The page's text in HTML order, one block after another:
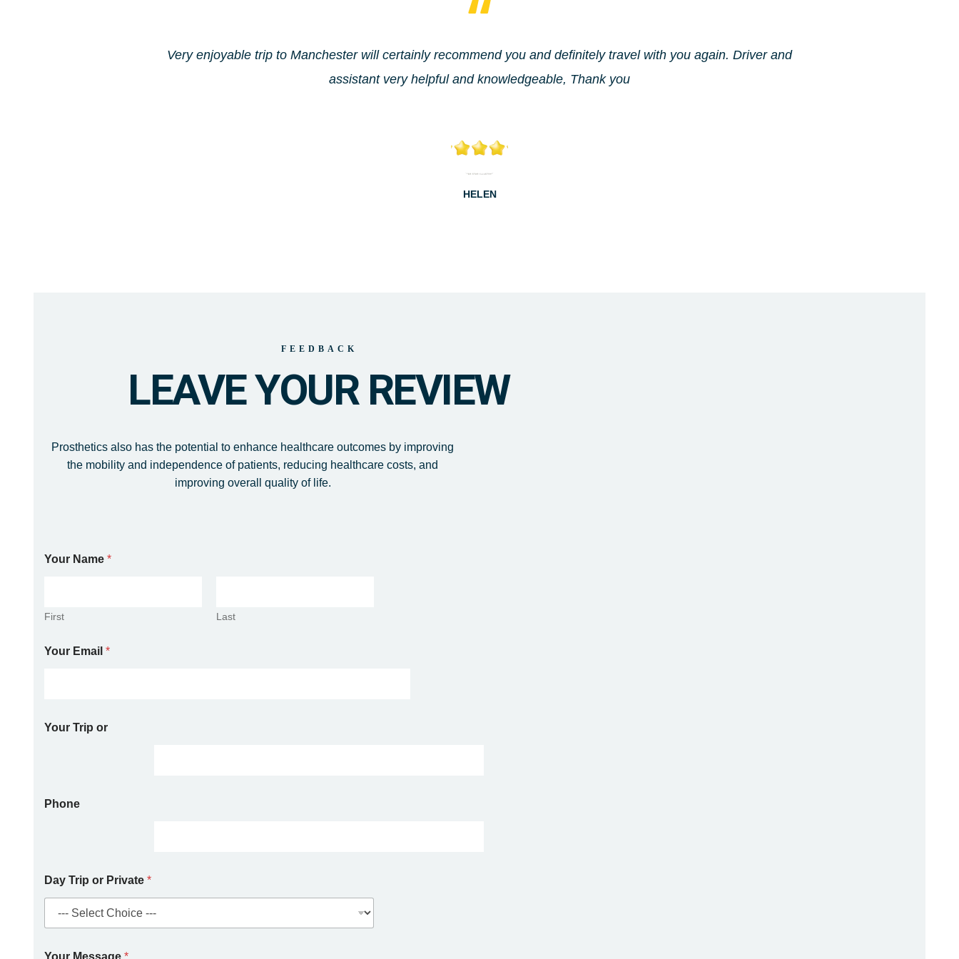
Very enjoyable trip to Manchester will certainly recommend you and definitely travel with you again. Driver and
assistant very helpful and knowledgeable, Thank you
HELEN
FEEDBACK
LEAVE YOUR REVIEW
Prosthetics also has the potential to enhance healthcare outcomes by improving
the mobility and independence of patients, reducing healthcare costs, and
improving overall quality of life.
Your Name *
First Last
Your Email *
Your Trip or
Phone
Day Trip or Private *
Your Message *